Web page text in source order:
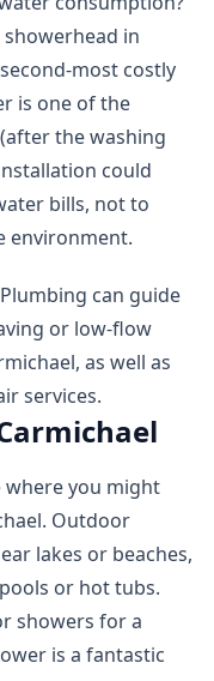
in
most costly
is one of the
the washing
could
bills, not to
environment.
can guide
or low-flow
as well as
services.
where you might
Outdoor
lakes or beaches,
or hot tubs.
showers for a
is a fantastic